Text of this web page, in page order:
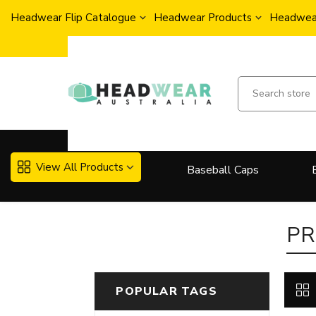
Headwear Flip Catalogue Headwear Products
View All Products Baseball Caps
POPULAR TAGS